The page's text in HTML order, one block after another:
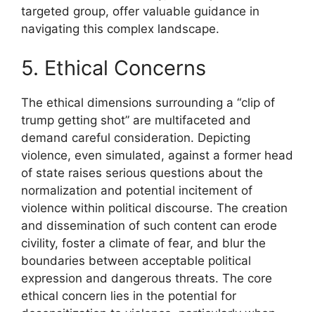
targeted group, offer valuable guidance in
navigating this complex landscape.
5. Ethical Concerns
The ethical dimensions surrounding a “clip of
trump getting shot” are multifaceted and
demand careful consideration. Depicting
violence, even simulated, against a former head
of state raises serious questions about the
normalization and potential incitement of
violence within political discourse. The creation
and dissemination of such content can erode
civility, foster a climate of fear, and blur the
boundaries between acceptable political
expression and dangerous threats. The core
ethical concern lies in the potential for